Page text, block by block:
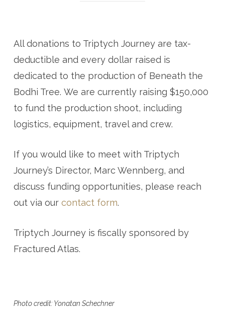
All donations to Triptych Journey are tax-
deductible and every dollar raised is
dedicated to the production of Beneath the
Bodhi Tree. We are currently raising $150,000
to fund the production shoot, including
logistics, equipment, travel and crew.
If you would like to meet with Triptych
Journey’s Director, Marc Wennberg, and
discuss funding opportunities, please reach
out via our contact form.
Triptych Journey is fiscally sponsored by
Fractured Atlas.
Photo credit: Yonatan Schechner